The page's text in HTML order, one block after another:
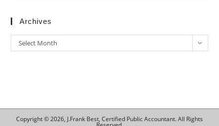
Archives
Archives
Select Month
Copyright © 2026, J.Frank Best, Certified Public Accountant. All Rights